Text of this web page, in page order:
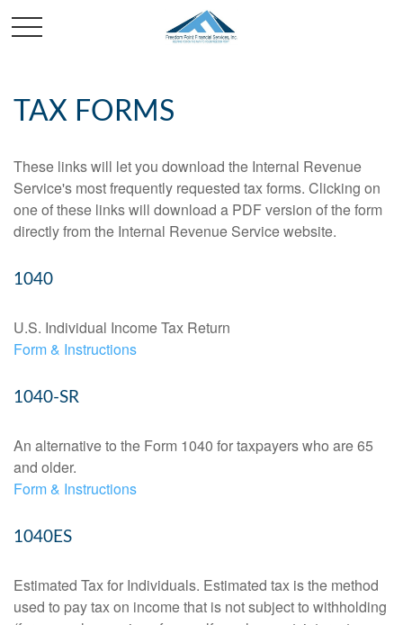
TAX FORMS
These links will let you download the Internal Revenue
Service's most frequently requested tax forms. Clicking on
one of these links will download a PDF version of the form
directly from the Internal Revenue Service website.
1040
U.S. Individual Income Tax Return
Form & Instructions
1040-SR
An alternative to the Form 1040 for taxpayers who are 65
and older.
Form & Instructions
1040ES
Estimated Tax for Individuals. Estimated tax is the method
used to pay tax on income that is not subject to withholding